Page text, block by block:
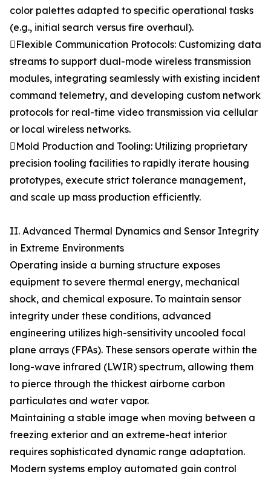
color palettes adapted to specific operational tasks
(e.g., initial search versus fire overhaul).
Flexible Communication Protocols: Customizing data
streams to support dual-mode wireless transmission
modules, integrating seamlessly with existing incident
command telemetry, and developing custom network
protocols for real-time video transmission via cellular
or local wireless networks.
Mold Production and Tooling: Utilizing proprietary
precision tooling facilities to rapidly iterate housing
prototypes, execute strict tolerance management,
and scale up mass production efficiently.
II. Advanced Thermal Dynamics and Sensor Integrity
in Extreme Environments
Operating inside a burning structure exposes
equipment to severe thermal energy, mechanical
shock, and chemical exposure. To maintain sensor
integrity under these conditions, advanced
engineering utilizes high-sensitivity uncooled focal
plane arrays (FPAs). These sensors operate within the
long-wave infrared (LWIR) spectrum, allowing them
to pierce through the thickest airborne carbon
particulates and water vapor.
Maintaining a stable image when moving between a
freezing exterior and an extreme-heat interior
requires sophisticated dynamic range adaptation.
Modern systems employ automated gain control